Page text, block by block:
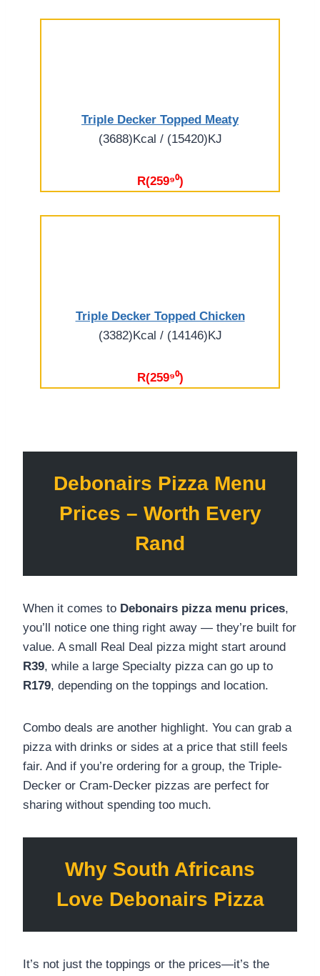
Triple Decker Topped Meaty
(3688)Kcal / (15420)KJ
R(259⁹⁰)
Triple Decker Topped Chicken
(3382)Kcal / (14146)KJ
R(259⁹⁰)
Debonairs Pizza Menu
Prices – Worth Every
Rand
When it comes to Debonairs pizza menu prices,
you’ll notice one thing right away — they’re built for
value. A small Real Deal pizza might start around
R39, while a large Specialty pizza can go up to
R179, depending on the toppings and location.
Combo deals are another highlight. You can grab a
pizza with drinks or sides at a price that still feels
fair. And if you’re ordering for a group, the Triple-
Decker or Cram-Decker pizzas are perfect for
sharing without spending too much.
Why South Africans
Love Debonairs Pizza
It’s not just the toppings or the prices—it’s the